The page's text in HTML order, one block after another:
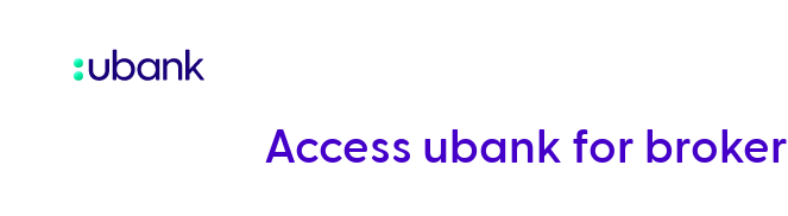
Access ubank for broker